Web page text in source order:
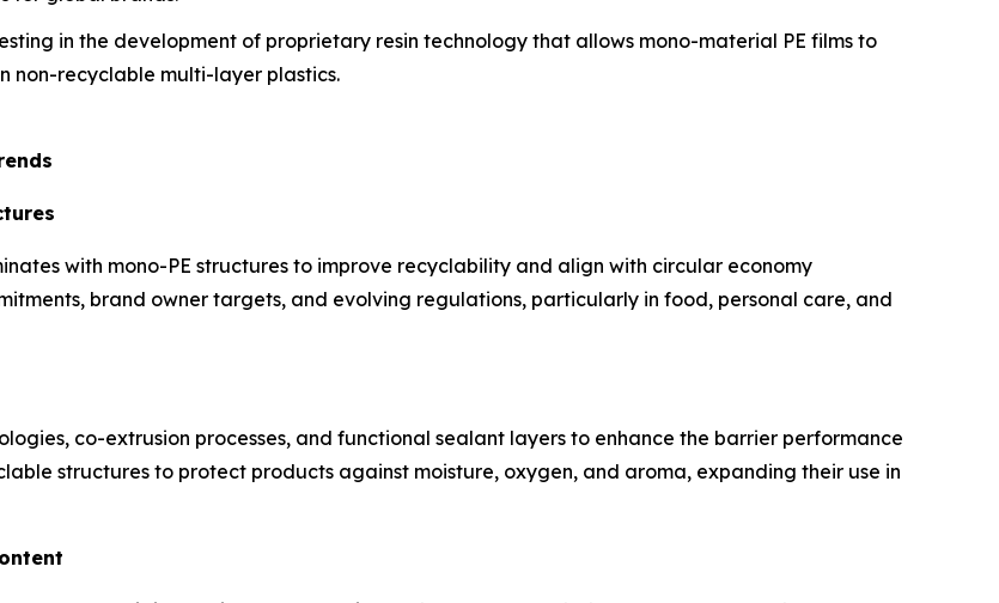
in the development of proprietary resin technology that allows mono-material PE films to
non-recyclable multi-layer plastics.
with mono-PE structures to improve recyclability and align with circular economy
brand owner targets, and evolving regulations, particularly in food, personal care, and
co-extrusion processes, and functional sealant layers to enhance the barrier performance
structures to protect products against moisture, oxygen, and aroma, expanding their use in